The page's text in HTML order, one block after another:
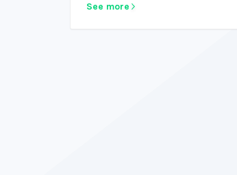
See more